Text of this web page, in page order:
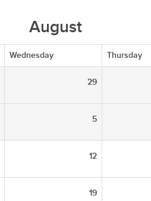
August
Wednesday Thursday
29
5
12
19